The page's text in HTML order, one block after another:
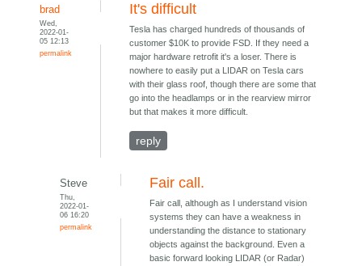
brad
Wed,
2022-01-
05 12:13
permalink
It's difficult
Tesla has charged hundreds of thousands of
customer $10K to provide FSD. If they need a
major hardware retrofit it's a loser. There is
nowhere to easily put a LIDAR on Tesla cars
with their glass roof, though there are some that
go into the headlamps or in the rearview mirror
but that makes it more difficult.
reply
Steve
Thu,
2022-01-
06 16:20
permalink
Fair call.
Fair call, although as I understand vision
systems they can have a weakness in
understanding the distance to stationary
objects against the background. Even a
basic forward looking LIDAR (or Radar)